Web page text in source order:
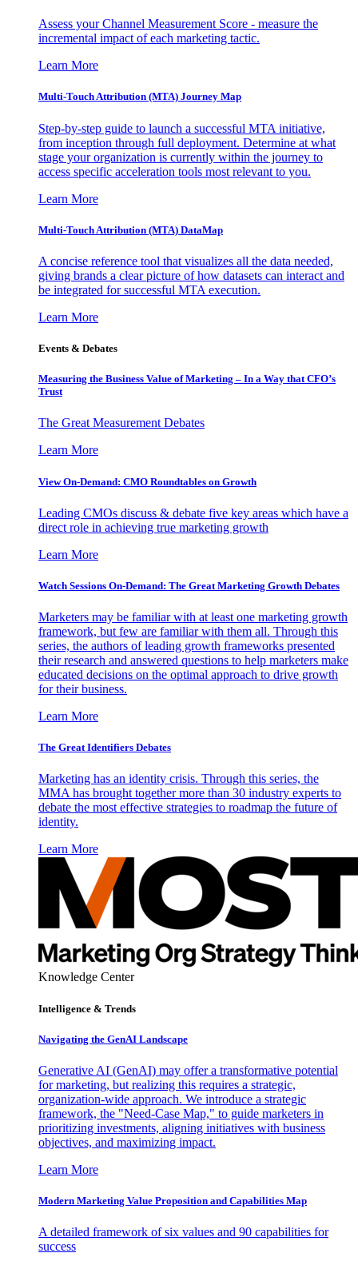
Assess your Channel Measurement Score - measure the
incremental impact of each marketing tactic.
Learn More
Multi-Touch Attribution (MTA) Journey Map
Step-by-step guide to launch a successful MTA initiative,
from inception through full deployment. Determine at what
stage your organization is currently within the journey to
access specific acceleration tools most relevant to you.
Learn More
Multi-Touch Attribution (MTA) DataMap
A concise reference tool that visualizes all the data needed,
giving brands a clear picture of how datasets can interact and
be integrated for successful MTA execution.
Learn More
Events & Debates
Measuring the Business Value of Marketing – In a Way that CFO’s
Trust
The Great Measurement Debates
Learn More
View On-Demand: CMO Roundtables on Growth
Leading CMOs discuss & debate five key areas which have a
direct role in achieving true marketing growth
Learn More
Watch Sessions On-Demand: The Great Marketing Growth Debates
Marketers may be familiar with at least one marketing growth
framework, but few are familiar with them all. Through this
series, the authors of leading growth frameworks presented
their research and answered questions to help marketers make
educated decisions on the optimal approach to drive growth
for their business.
Learn More
The Great Identifiers Debates
Marketing has an identity crisis. Through this series, the
MMA has brought together more than 30 industry experts to
debate the most effective strategies to roadmap the future of
identity.
Learn More
Knowledge Center
Intelligence & Trends
Navigating the GenAI Landscape
Generative AI (GenAI) may offer a transformative potential
for marketing, but realizing this requires a strategic,
organization-wide approach. We introduce a strategic
framework, the "Need-Case Map," to guide marketers in
prioritizing investments, aligning initiatives with business
objectives, and maximizing impact.
Learn More
Modern Marketing Value Proposition and Capabilities Map
A detailed framework of six values and 90 capabilities for
success